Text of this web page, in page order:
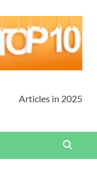
Articles in 2025